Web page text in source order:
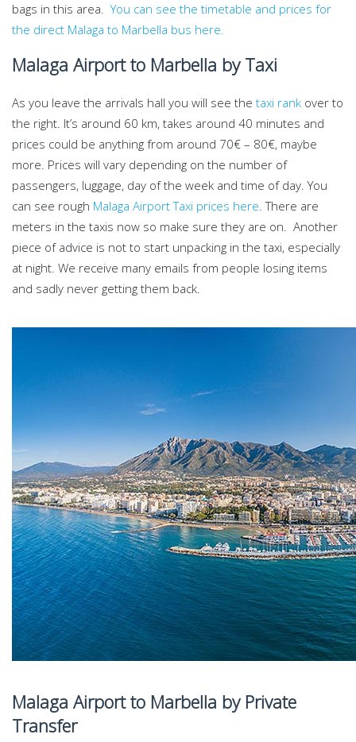
bags in this area.You can see the timetable and prices for
the direct Malaga to Marbella bus here.
Malaga Airport to Marbella by Taxi
As you leave the arrivals hall you will see the taxi rank over to
the right. It’s around 60 km, takes around 40 minutes and
prices could be anything from around 70€ – 80€, maybe
more. Prices will vary depending on the number of
passengers, luggage, day of the week and time of day. You
can see rough Malaga Airport Taxi prices here. There are
meters in the taxis now so make sure they are on. Another
piece of advice is not to start unpacking in the taxi, especially
at night. We receive many emails from people losing items
and sadly never getting them back.
Malaga Airport to Marbella by Private
Transfer